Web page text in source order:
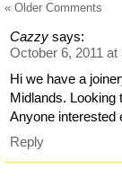
« Older Comments
Cazzy says:
October 6, 2011 at
Hi we have a
Midlands. Looking
Anyone interested
Reply